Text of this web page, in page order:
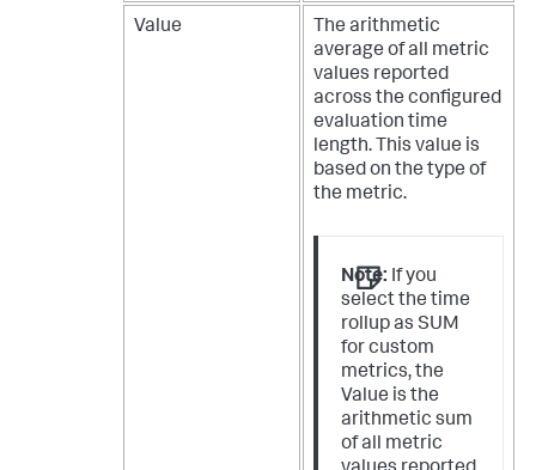
Value
The arithmetic
average of all metric
values reported
across the configured
evaluation time
length. This value is
based on the type of
the metric.
Note: If you
select the time
rollup as SUM
for custom
metrics, the
Value is the
arithmetic sum
of all metric